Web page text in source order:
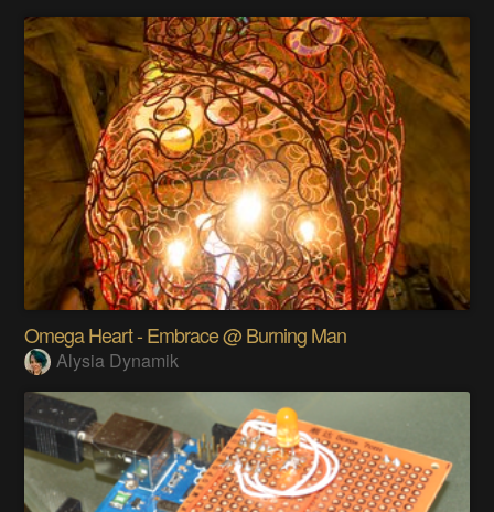
Omega Heart - Embrace @ Burning Man
Alysia Dynamik